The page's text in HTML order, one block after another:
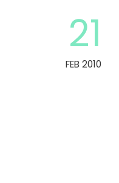
21
FEB 2010